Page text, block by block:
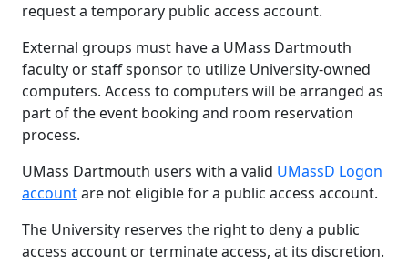
request a temporary public access account.
External groups must have a UMass Dartmouth
faculty or staff sponsor to utilize University-owned
computers. Access to computers will be arranged as
part of the event booking and room reservation
process.
UMass Dartmouth users with a valid UMassD Logon
accountare not eligible for a public access account.
The University reserves the right to deny a public
access account or terminate access, at its discretion.